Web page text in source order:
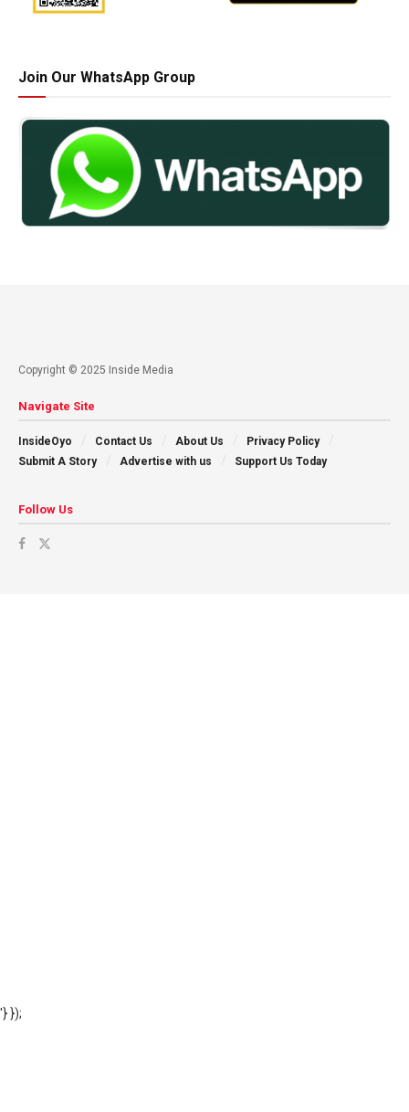
Join Our WhatsApp Group
Copyright © 2025 Inside Media
Navigate Site
InsideOyo Contact Us About Us
Privacy Policy
Submit A Story
Advertise with us Support Us Today
Follow Us
'} });